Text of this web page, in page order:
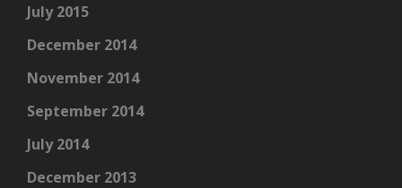
July 2015
December 2014
November 2014
September 2014
July 2014
December 2013